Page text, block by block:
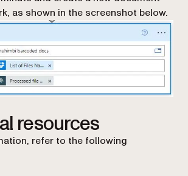
as shown in the screenshot below.
resources
refer to the following